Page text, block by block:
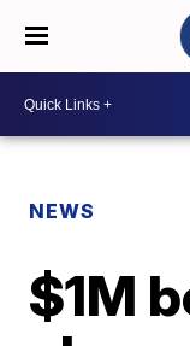
NEWS
$1M